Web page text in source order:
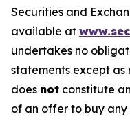
Securities and
available at
undertakes no
statements except as
does not constitute
of an offer to buy